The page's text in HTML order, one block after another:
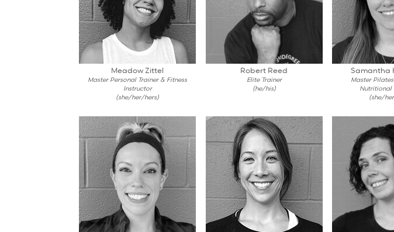
Meadow Zittel
Master Personal Trainer & Fitness
Instructor
(she/her/hers)
Robert Reed
Elite Trainer
(he/his)
Samantha
Master
Nutritional
(she/